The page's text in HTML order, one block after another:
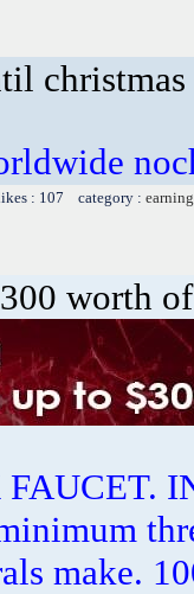
christmas
: 107 category :
worth
FAUCET.
make.